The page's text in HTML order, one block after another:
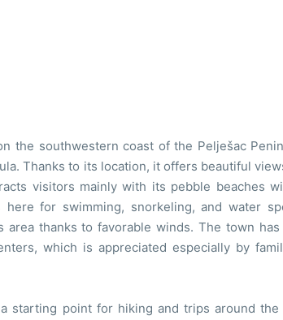
the southwestern coast of the Pelješac
Thanks to its location, it offers beautiful
visitors mainly with its pebble beaches
for swimming, snorkeling, and water
thanks to favorable winds. The town
which is appreciated especially by
starting point for hiking and trips around the